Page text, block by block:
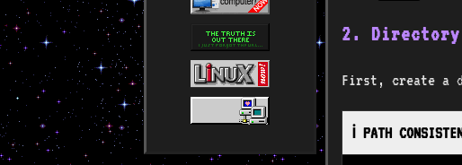
2.
First, create a
ℹ️ PATH